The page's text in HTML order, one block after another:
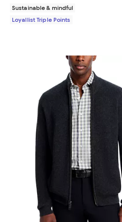
Sustainable & mindful
Loyallist Triple Points